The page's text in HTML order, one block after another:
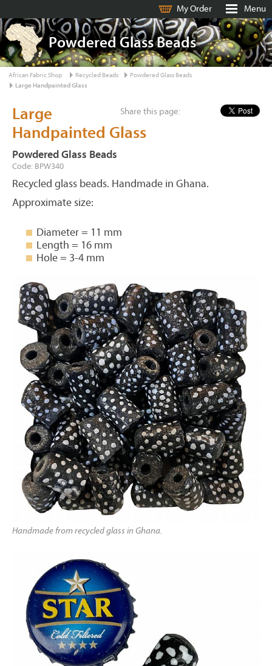
My Order Menu
Powdered Glass Beads
African Fabric Shop Recycled Beads
Powdered Glass Beads
Large Handpainted Glass
Share this page:
Large
Handpainted Glass
Powdered Glass Beads
Code: BPW340
Recycled glass beads. Handmade in Ghana.
Approximate size:
Diameter = 11 mm
Length = 16 mm
Hole = 3-4 mm
Handmade from recycled glass in Ghana.